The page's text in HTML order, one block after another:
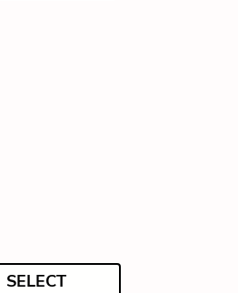
SELECT